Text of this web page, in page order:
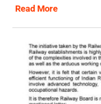
Read More